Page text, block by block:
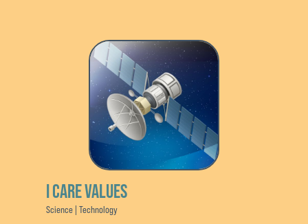
I CARE VALUES
Science | Technology